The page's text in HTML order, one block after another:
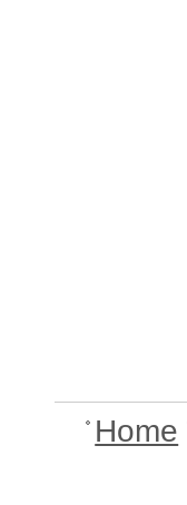
Home